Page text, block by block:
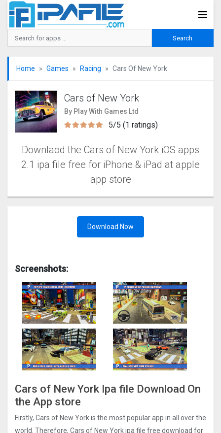
Home Games Racing Cars Of New York
Cars of New York
By Play With Games Ltd
5/5 (1 ratings)
Downlaod the Cars of New York iOS apps
2.1 ipa file free for iPhone & iPad at apple
app store
Download Now
Screenshots:
Cars of New York Ipa file Download On
the App store
Firstly, Cars of New York is the most popular app in all over the
world. Therefore, Cars of New York ipa file free download for